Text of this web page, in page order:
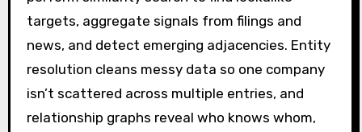
targets, aggregate signals from filings and
news, and detect emerging adjacencies. Entity
resolution cleans messy data so one company
isn’t scattered across multiple entries, and
relationship graphs reveal who knows whom,